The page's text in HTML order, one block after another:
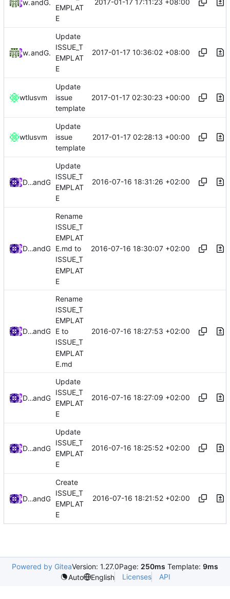
wtlusvmand GitHub
EMPLAT
E
wtlusvmand GitHub
Update
ISSUE_T
EMPLAT
E
2017-01-17 10:36:02 +08:00
wtlusvm
Update
issue
template
2017-01-17 02:30:23 +00:00
wtlusvm
Update
issue
template
2017-01-17 02:28:13 +00:00
Darien Raymondand GitHub
Update
ISSUE_T
EMPLAT
E
2016-07-16 18:31:26 +02:00
Darien Raymondand GitHub
Rename
ISSUE_T
EMPLAT
E.md to
ISSUE_T
EMPLAT
E
2016-07-16 18:30:07 +02:00
Darien Raymondand GitHub
Rename
ISSUE_T
EMPLAT
E to
ISSUE_T
EMPLAT
E.md
2016-07-16 18:27:53 +02:00
Darien Raymondand GitHub
Update
ISSUE_T
EMPLAT
E
2016-07-16 18:27:09 +02:00
Darien Raymondand GitHub
Update
ISSUE_T
EMPLAT
E
2016-07-16 18:25:52 +02:00
Darien Raymondand GitHub
Create
ISSUE_T
EMPLAT
E
2016-07-16 18:21:52 +02:00
Powered by GiteaVersion: 1.27.0Page: 250ms Template: 9ms
Auto
English Licenses API